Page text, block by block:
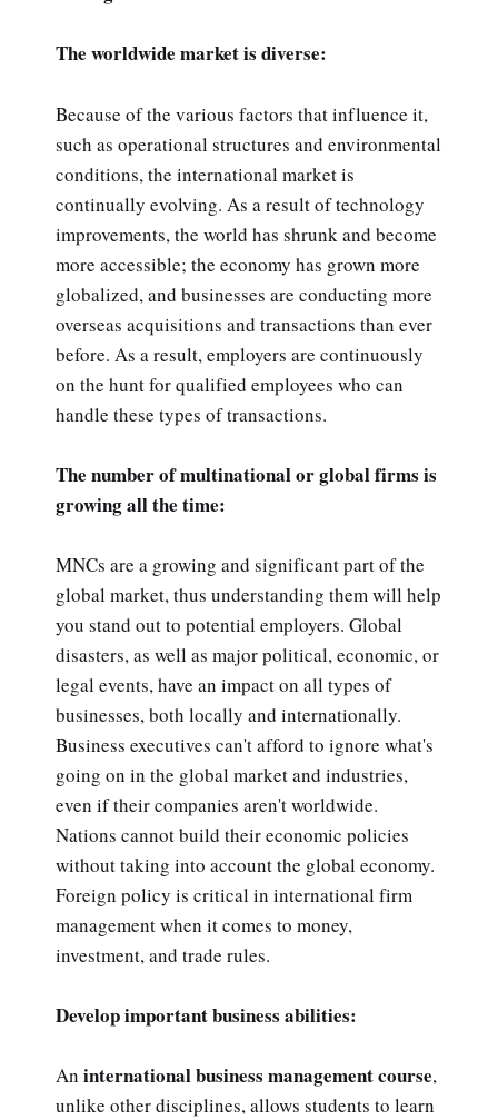
The worldwide market is diverse:
Because of the various factors that influence it,
such as operational structures and environmental
conditions, the international market is
continually evolving. As a result of technology
improvements, the world has shrunk and become
more accessible; the economy has grown more
globalized, and businesses are conducting more
overseas acquisitions and transactions than ever
before. As a result, employers are continuously
on the hunt for qualified employees who can
handle these types of transactions.
The number of multinational or global firms is
growing all the time:
MNCs are a growing and significant part of the
global market, thus understanding them will help
you stand out to potential employers. Global
disasters, as well as major political, economic, or
legal events, have an impact on all types of
businesses, both locally and internationally.
Business executives can't afford to ignore what's
going on in the global market and industries,
even if their companies aren't worldwide.
Nations cannot build their economic policies
without taking into account the global economy.
Foreign policy is critical in international firm
management when it comes to money,
investment, and trade rules.
Develop important business abilities:
An international business management course,
unlike other disciplines, allows students to learn